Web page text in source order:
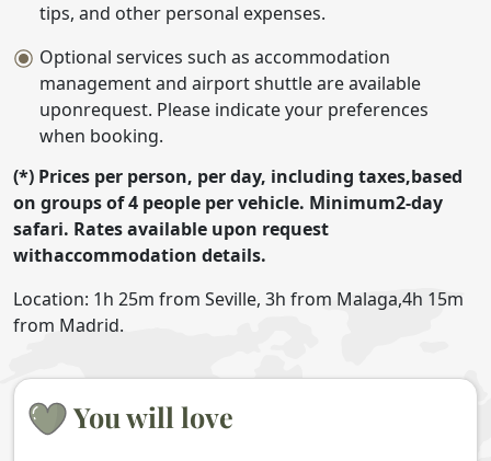
tips, and other personal expenses.
Optional services such as accommodation
management and airport shuttle are available
uponrequest. Please indicate your preferences
when booking.
(*) Prices per person, per day, including taxes,based
on groups of 4 people per vehicle. Minimum2-day
safari. Rates available upon request
withaccommodation details.
Location: 1h 25m from Seville, 3h from Malaga,4h 15m
from Madrid.
You will love